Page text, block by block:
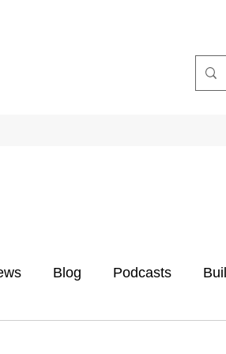
Blog Podcasts